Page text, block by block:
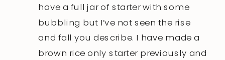
have a full jar of starter with some
bubbling but I’ve not seen the rise
and fall you describe. I have made a
brown rice only starter previously and